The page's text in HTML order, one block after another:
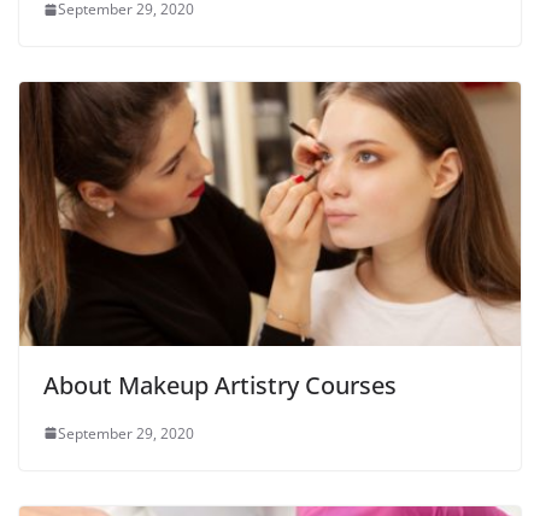
September 29, 2020
About Makeup Artistry Courses
September 29, 2020